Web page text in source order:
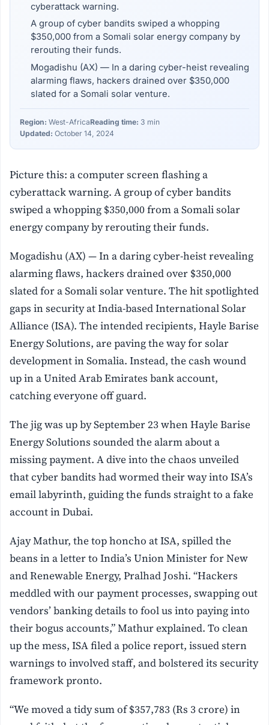
cyberattack warning.
A group of cyber bandits swiped a whopping
$350,000 from a Somali solar energy company by
rerouting their funds.
Mogadishu (AX) — In a daring cyber-heist revealing
alarming flaws, hackers drained over $350,000
slated for a Somali solar venture.
Region: West-AfricaReading time: 3 min
Updated: October 14, 2024
Picture this: a computer screen flashing a
cyberattack warning. A group of cyber bandits
swiped a whopping $350,000 from a Somali solar
energy company by rerouting their funds.
Mogadishu (AX) — In a daring cyber-heist revealing
alarming flaws, hackers drained over $350,000
slated for a Somali solar venture. The hit spotlighted
gaps in security at India-based International Solar
Alliance (ISA). The intended recipients, Hayle Barise
Energy Solutions, are paving the way for solar
development in Somalia. Instead, the cash wound
up in a United Arab Emirates bank account,
catching everyone off guard.
The jig was up by September 23 when Hayle Barise
Energy Solutions sounded the alarm about a
missing payment. A dive into the chaos unveiled
that cyber bandits had wormed their way into ISA’s
email labyrinth, guiding the funds straight to a fake
account in Dubai.
Ajay Mathur, the top honcho at ISA, spilled the
beans in a letter to India’s Union Minister for New
and Renewable Energy, Pralhad Joshi. “Hackers
meddled with our payment processes, swapping out
vendors’ banking details to fool us into paying into
their bogus accounts,” Mathur explained. To clean
up the mess, ISA filed a police report, issued stern
warnings to involved staff, and bolstered its security
framework pronto.
“We moved a tidy sum of $357,783 (Rs 3 crore) in